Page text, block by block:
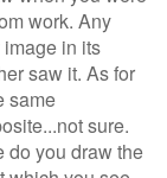
work. Any
in its
saw it. As for
same
sure.
do you draw the